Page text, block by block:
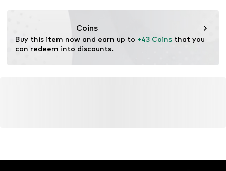
Coins
Buy this item now and earn up to +43 Coins that you
can redeem into discounts.